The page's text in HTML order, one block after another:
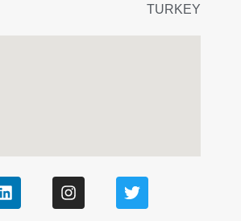
TURKEY